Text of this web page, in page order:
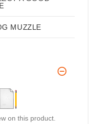
MUZZLE
on this product.